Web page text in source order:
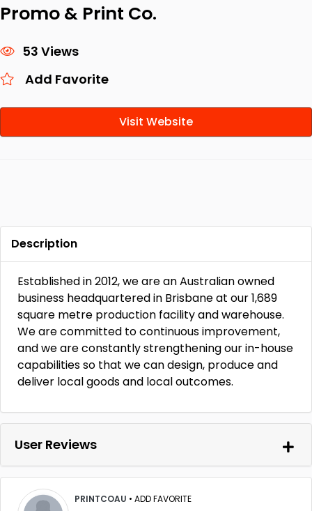
Promo & Print Co.
53 Views
Add Favorite
Visit Website
Description
Established in 2012, we are an Australian owned
business headquartered in Brisbane at our 1,689
square metre production facility and warehouse.
We are committed to continuous improvement,
and we are constantly strengthening our in-house
capabilities so that we can design, produce and
deliver local goods and local outcomes.
User Reviews
PRINTCOAU • ADD FAVORITE